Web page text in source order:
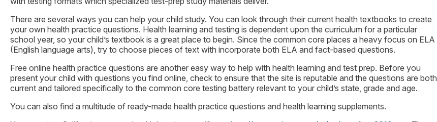
There are several ways you can help your child study. You can look through their current health textbooks to create
your own health practice questions. Health learning and testing is dependent upon the curriculum for a particular
school year, so your child’s textbook is a great place to begin. Since the common core places a heavy focus on ELA
(English language arts), try to choose pieces of text with incorporate both ELA and fact-based questions.
Free online health practice questions are another easy way to help with health learning and test prep. Before you
present your child with questions you find online, check to ensure that the site is reputable and the questions are both
current and tailored specifically to the common core testing battery relevant to your child’s state, grade and age.
You can also find a multitude of ready-made health practice questions and health learning supplements.